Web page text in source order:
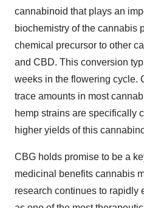
cannabinoid that plays an
biochemistry of the cannabis
chemical precursor to other
and CBD. This conversion
weeks in the flowering cycle.
trace amounts in most
hemp strains are specifically
higher yields of this
CBG holds promise to be a
medicinal benefits cannabis
research continues to rapidly